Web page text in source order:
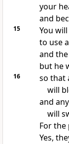
your
and
15
You
to use
and the
but he
16
so that
will
and
will
For
Yes,